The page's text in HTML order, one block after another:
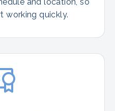
working quickly.